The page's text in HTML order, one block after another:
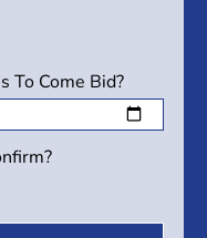
To Come Bid?